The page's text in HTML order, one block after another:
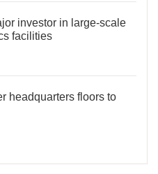
investor in large-scale
facilities
headquarters floors to